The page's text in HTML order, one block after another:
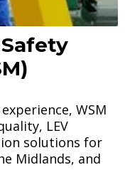
WSM
LEV
solutions for
Midlands, and